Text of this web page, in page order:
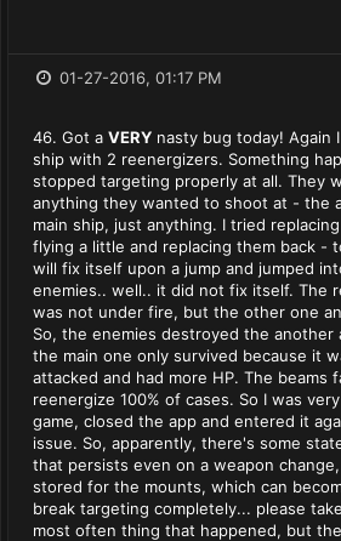
01-27-2016, 01:17 PM
46. Got a VERY nasty bug today! Again
ship with 2 reenergizers. Something
stopped targeting properly at all. They
anything they wanted to shoot at - the
main ship, just anything. I tried
flying a little and replacing them back -
will fix itself upon a jump and jumped
enemies.. well.. it did not fix itself. The
was not under fire, but the other one
So, the enemies destroyed the another
the main one only survived because it
attacked and had more HP. The beams
reenergize 100% of cases. So I was
game, closed the app and entered it
issue. So, apparently, there's some
that persists even on a weapon
stored for the mounts, which can
break targeting completely... please
most often thing that happened, but